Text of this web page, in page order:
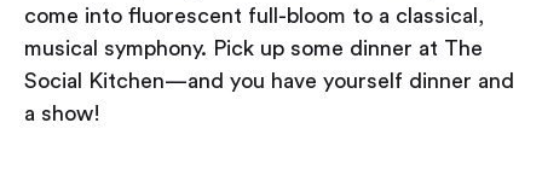
come into fluorescent full-bloom to a classical,
musical symphony. Pick up some dinner at The
Social Kitchen — and you have yourself dinner and
a show!